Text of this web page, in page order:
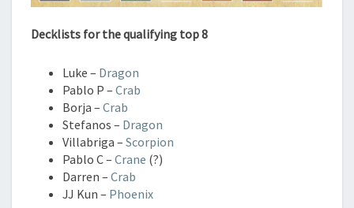
Decklists for the qualifying top 8
Luke – Dragon
Pablo P – Crab
Borja – Crab
Stefanos – Dragon
Villabriga – Scorpion
Pablo C – Crane (?)
Darren – Crab
JJ Kun – Phoenix